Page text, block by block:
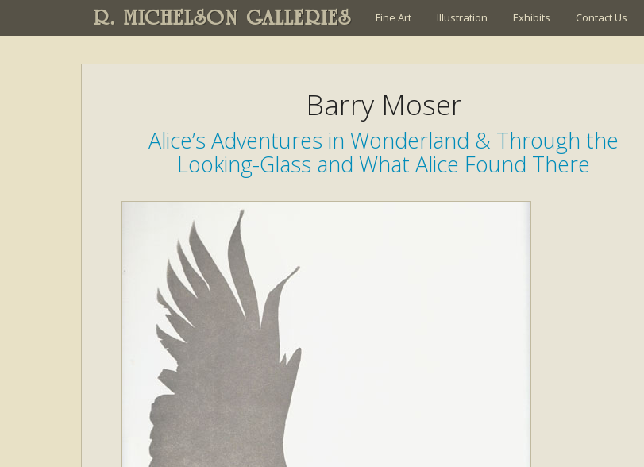
R. MICHELSON GALLERIES Fine Art Illustration Exhibits Contact Us
Barry Moser
Alice’s Adventures in Wonderland & Through the
Looking-Glass and What Alice Found There